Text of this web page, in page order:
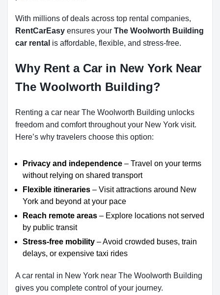
With millions of deals across top rental companies,
RentCarEasy ensures your The Woolworth Building
car rental is affordable, flexible, and stress-free.
Why Rent a Car in New York Near
The Woolworth Building?
Renting a car near The Woolworth Building unlocks
freedom and comfort throughout your New York visit.
Here’s why travelers choose this option:
Privacy and independence – Travel on your terms
without relying on shared transport
Flexible itineraries – Visit attractions around New
York and beyond at your pace
Reach remote areas – Explore locations not served
by public transit
Stress-free mobility – Avoid crowded buses, train
delays, or expensive taxi rides
A car rental in New York near The Woolworth Building
gives you complete control of your journey.